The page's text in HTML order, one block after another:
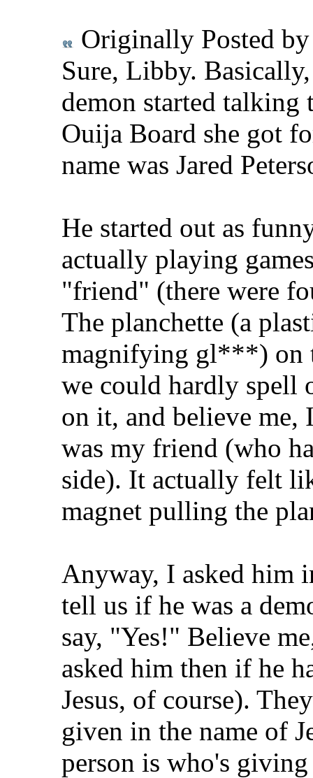
Originally Posted
Sure, Libby.
demon started
Ouija Board she got
name was Jared
He started out as
actually playing
"friend" (there were
The planchette (a
magnifying gl***) on
we could hardly spell
on it, and believe me,
was my friend (who
side). It actually felt
magnet pulling the
Anyway, I asked him
tell us if he was a
say, "Yes!" Believe
asked him then if he
Jesus, of course).
given in the name of
person is who's